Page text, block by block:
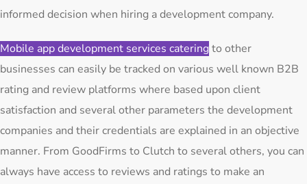
informed decision when hiring a development company.
Mobile app development services cateringto other
businesses can easily be tracked on various well known B2B
rating and review platforms where based upon client
satisfaction and several other parameters the development
companies and their credentials are explained in an objective
manner. From GoodFirms to Clutch to several others, you can
always have access to reviews and ratings to make an